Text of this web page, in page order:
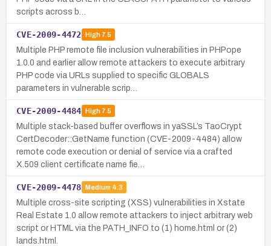
scripts across b…
CVE-2009-4472 High7.5
Multiple PHP remote file inclusion vulnerabilities in PHPope
1.0.0 and earlier allow remote attackers to execute arbitrary
PHP code via URLs supplied to specific GLOBALS
parameters in vulnerable scrip…
CVE-2009-4484 High7.5
Multiple stack-based buffer overflows in yaSSL’s TaoCrypt
CertDecoder::GetName function (CVE-2009-4484) allow
remote code execution or denial of service via a crafted
X.509 client certificate name fie…
CVE-2009-4478 Medium 4.3
Multiple cross-site scripting (XSS) vulnerabilities in Xstate
Real Estate 1.0 allow remote attackers to inject arbitrary web
script or HTML via the PATH_INFO to (1) home.html or (2)
lands.html.